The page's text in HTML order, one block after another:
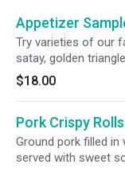
Appetizer
Try varieties of our
satay, golden
stickers.
$18.00
Pork Crispy Rolls
Ground pork filled
served with sweet